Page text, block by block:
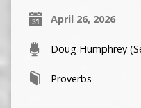
April 26, 2026
Doug Humphrey
Proverbs